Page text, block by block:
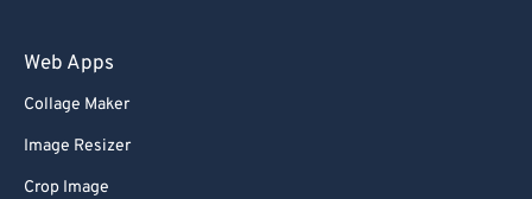
Web Apps
Collage Maker
Image Resizer
Crop Image